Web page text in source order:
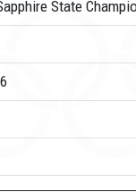
State